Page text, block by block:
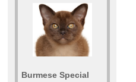
Burmese Special